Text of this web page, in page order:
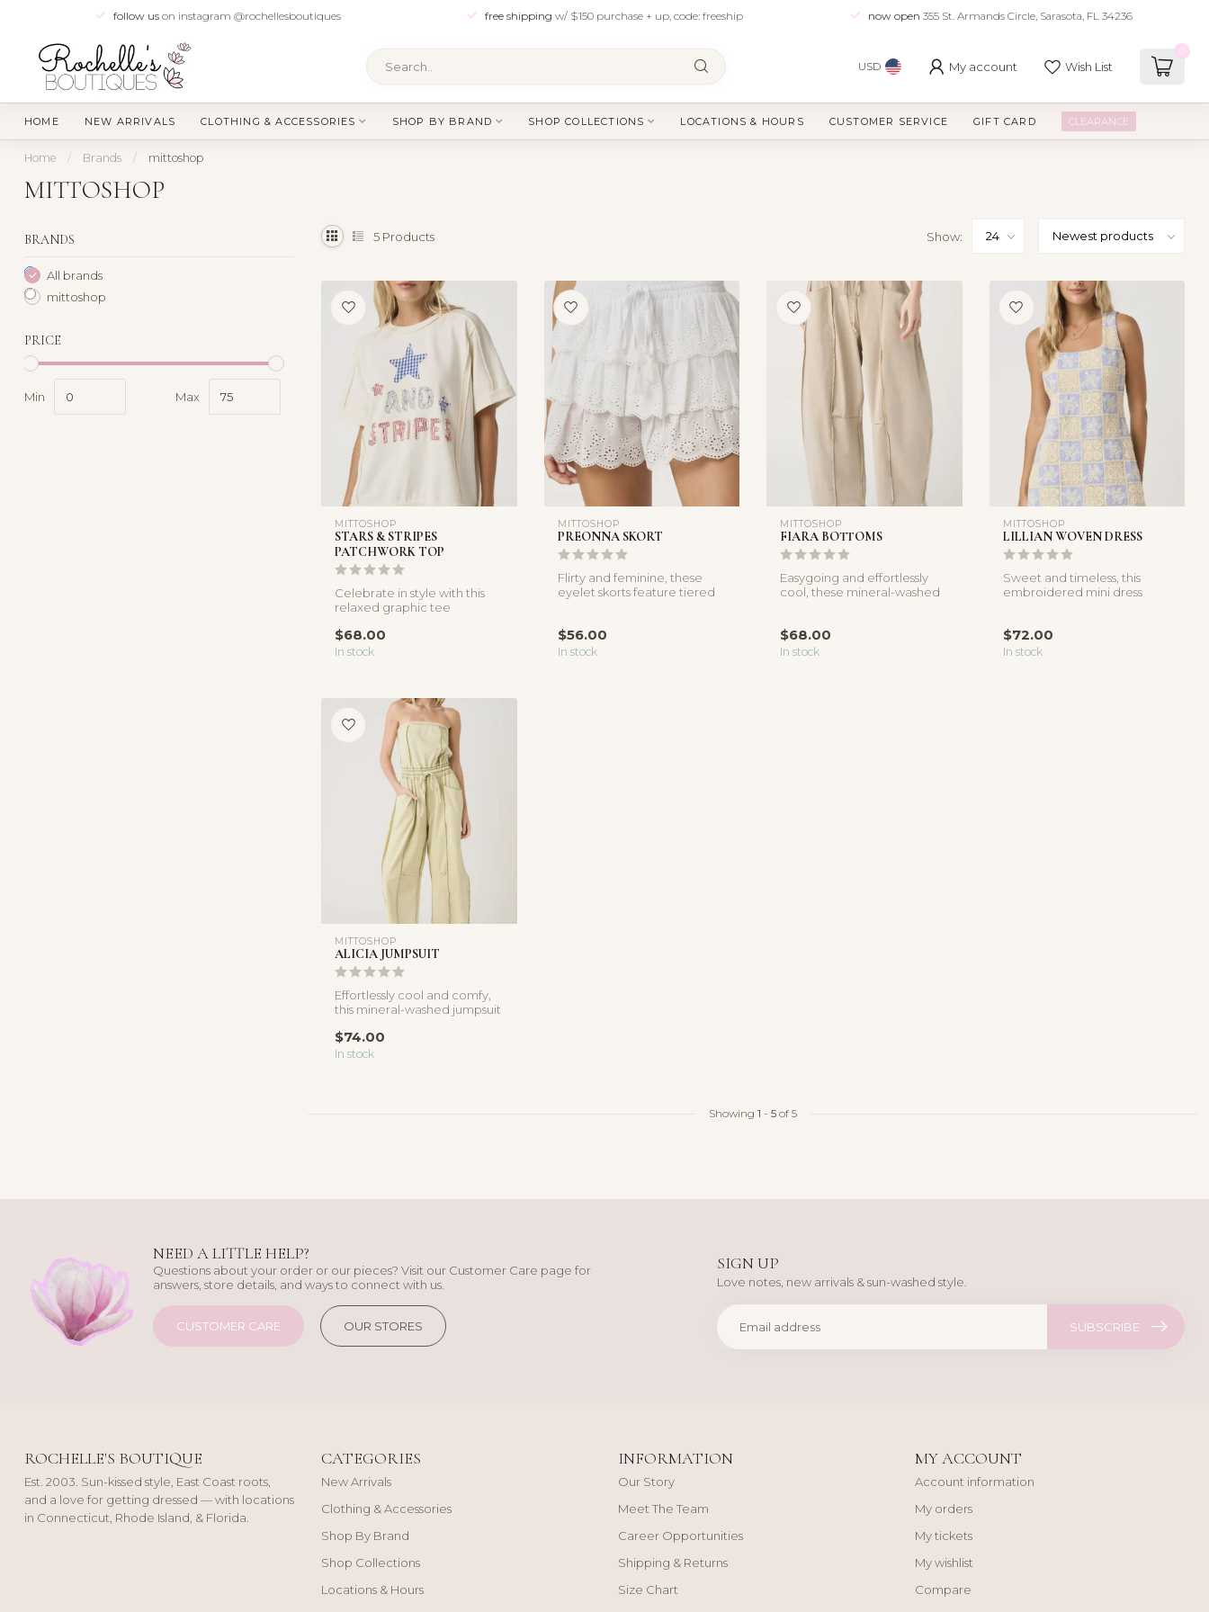
follow uson instagram @rochellesboutiques free shipping w/ $150 purchase + up, code: freeship now open 355 St. Armands Circle, Sarasota, FL 34236
USD My account Wish List
HOME NEW ARRIVALS CLOTHING & ACCESSORIES SHOP BY BRAND SHOP COLLECTIONS LOCATIONS & HOURS CUSTOMER SERVICE GIFT CARD CLEARANCE
Home / Brands / mittoshop
MITTOSHOP
BRANDS
All brands
mittoshop
PRICE
Min Max
5 Products Show:
MITTOSHOP
STARS & STRIPES
PATCHWORK TOP
Celebrate in style with this
relaxed graphic tee
and s...
$68.00
In stock
MITTOSHOP
PREONNA SKORT
Flirty and feminine, these
eyelet skorts feature tiered
$56.00
In stock
MITTOSHOP
FIARA BOTTOMS
Easygoing and effortlessly
cool, these mineral-washed
$68.00
In stock
MITTOSHOP
LILLIAN WOVEN DRESS
Sweet and timeless, this
embroidered mini dress
$72.00
In stock
MITTOSHOP
ALICIA JUMPSUIT
Effortlessly cool and comfy,
this mineral-washed jumpsuit
$74.00
In stock
Showing 1 - 5 of 5
NEED A LITTLE HELP?
Questions about your order or our pieces? Visit our Customer Care page for
answers, store details, and ways to connect with us.
CUSTOMER CARE OUR STORES
SIGN UP
Love notes, new arrivals & sun-washed style.
SUBSCRIBE
ROCHELLE'S BOUTIQUE
Est. 2003. Sun-kissed style, East Coast roots,
and a love for getting dressed — with locations
in Connecticut, Rhode Island, & Florida.
CATEGORIES
New Arrivals
Clothing & Accessories
Shop By Brand
Shop Collections
Locations & Hours
INFORMATION
Our Story
Meet The Team
Career Opportunities
Shipping & Returns
Size Chart
MY ACCOUNT
Account information
My orders
My tickets
My wishlist
Compare